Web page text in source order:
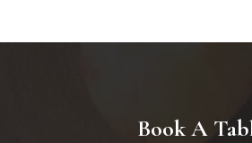
Book A